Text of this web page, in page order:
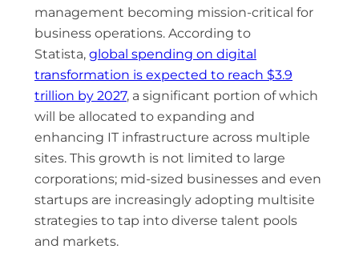
management becoming mission-critical for
business operations. According to
Statista, global spending on digital
transformation is expected to reach $3.9
trillion by 2027, a significant portion of which
will be allocated to expanding and
enhancing IT infrastructure across multiple
sites. This growth is not limited to large
corporations; mid-sized businesses and even
startups are increasingly adopting multisite
strategies to tap into diverse talent pools
and markets.